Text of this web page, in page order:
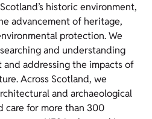
historic environment,
advancement of heritage,
protection. We
and understanding
addressing the impacts of
Across Scotland, we
and archaeological
care for more than 300